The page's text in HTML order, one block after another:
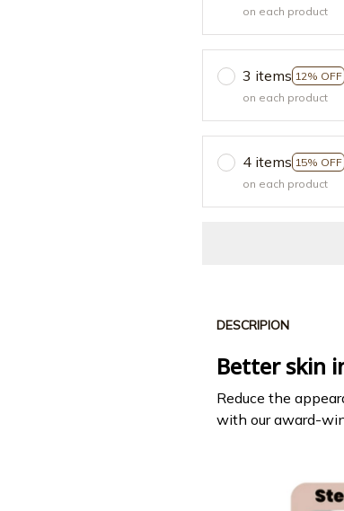
on each product
3 items 12% OFF
on each product
4 items 15% OFF
on each product
DESCRIPION
Better skin
Reduce the
with our award-